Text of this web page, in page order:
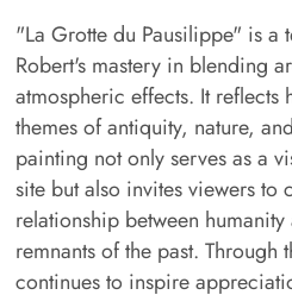
"La Grotte du Pausilippe" is a
Robert's mastery in blending
atmospheric effects. It reflects
themes of antiquity, nature,
painting not only serves as a
site but also invites viewers to
relationship between
remnants of the past. Through
continues to inspire